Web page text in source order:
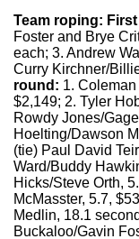
Team roping:
Foster and Brye
each; 3. Andrew
Curry Kirchner/
round: 1.
$2,149; 2. Tyler
Rowdy Jones/
Hoelting/Dawson
(tie) Paul David
Ward/Buddy
Hicks/Steve Orth,
McMasster, 5.7,
Medlin, 18.1
Buckaloo/Gavin